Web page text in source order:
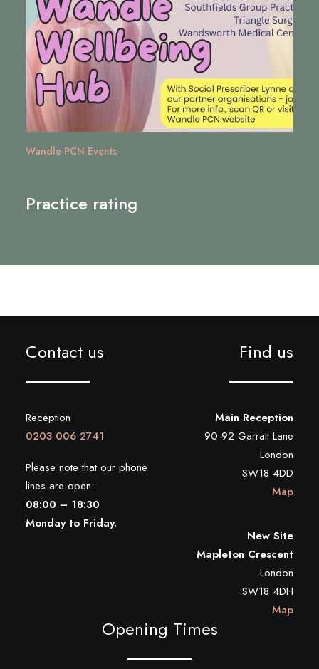
Wandle PCN Events
Practice rating
Contact us
Reception
0203 006 2741
Please note that our phone
lines are open:
08:00 – 18:30
Monday to Friday.
Find us
Main Reception
90-92 Garratt Lane
London
SW18 4DD
Map
New Site
Mapleton Crescent
London
SW18 4DH
Map
Opening Times